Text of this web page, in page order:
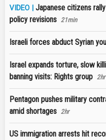
VIDEO | Japanese citizens
policy revisions 21min
Israeli forces abduct Syrian
Israel expands torture, slow
banning visits: Rights group 2hr
Pentagon pushes military
amid shortages 2hr
US immigration arrests hit